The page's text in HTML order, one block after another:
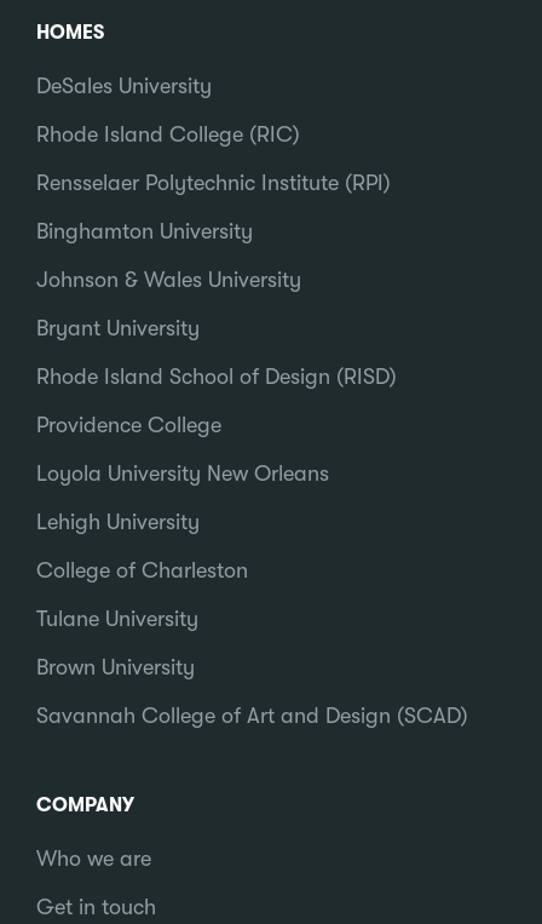
HOMES
DeSales University
Rhode Island College (RIC)
Rensselaer Polytechnic Institute (RPI)
Binghamton University
Johnson & Wales University
Bryant University
Rhode Island School of Design (RISD)
Providence College
Loyola University New Orleans
Lehigh University
College of Charleston
Tulane University
Brown University
Savannah College of Art and Design (SCAD)
COMPANY
Who we are
Get in touch